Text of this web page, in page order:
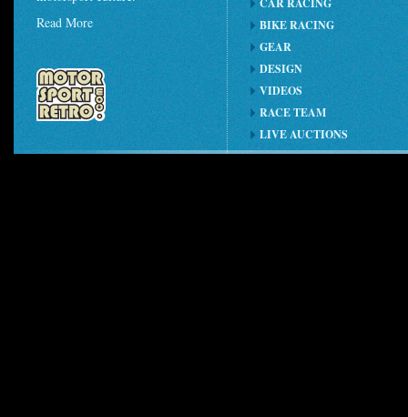
Read More
CAR RACING
BIKE RACING
GEAR
DESIGN
VIDEOS
RACE TEAM
LIVE AUCTIONS